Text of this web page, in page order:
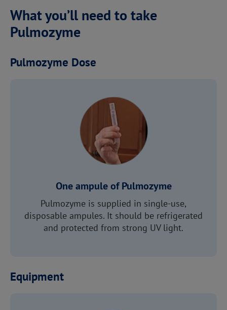
What you’ll need to take
Pulmozyme
Pulmozyme Dose
One ampule of Pulmozyme
Pulmozyme is supplied in single-use,
disposable ampules. It should be refrigerated
and protected from strong UV light.
Equipment